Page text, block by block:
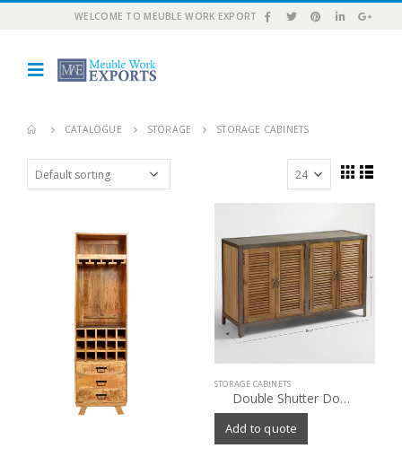
WELCOME TO MEUBLE WORK EXPORT
CATALOGUE STORAGE STORAGE CABINETS
STORAGE CABINETS
Double Shutter Doors Holbrook Sideboard
Add to quote